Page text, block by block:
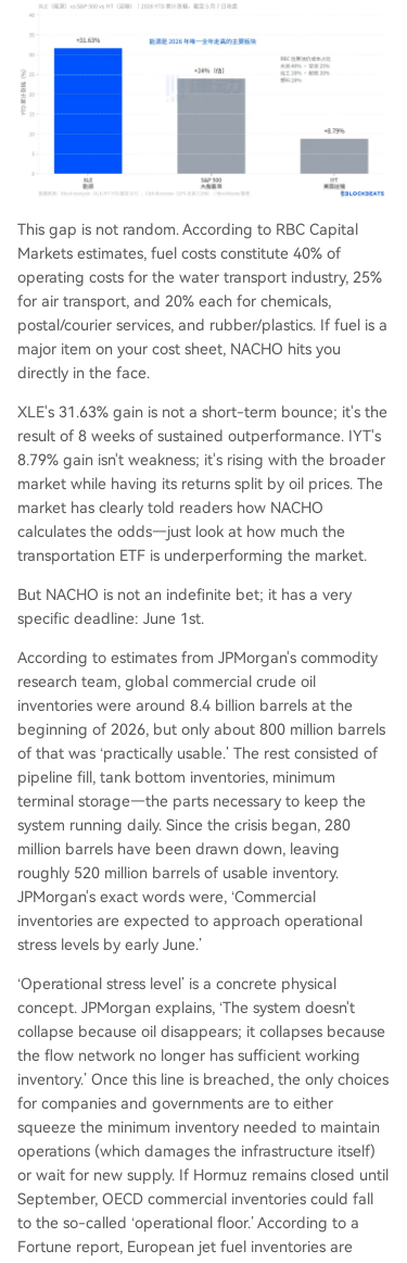
This gap is not random. According to RBC Capital
Markets estimates, fuel costs constitute 40% of
operating costs for the water transport industry, 25%
for air transport, and 20% each for chemicals,
postal/courier services, and rubber/plastics. If fuel is a
major item on your cost sheet, NACHO hits you
directly in the face.
XLE's 31.63% gain is not a short-term bounce; it's the
result of 8 weeks of sustained outperformance. IYT's
8.79% gain isn't weakness; it's rising with the broader
market while having its returns split by oil prices. The
market has clearly told readers how NACHO
calculates the odds—just look at how much the
transportation ETF is underperforming the market.
But NACHO is not an indefinite bet; it has a very
specific deadline: June 1st.
According to estimates from JPMorgan's commodity
research team, global commercial crude oil
inventories were around 8.4 billion barrels at the
beginning of 2026, but only about 800 million barrels
of that was ‘practically usable.’ The rest consisted of
pipeline fill, tank bottom inventories, minimum
terminal storage—the parts necessary to keep the
system running daily. Since the crisis began, 280
million barrels have been drawn down, leaving
roughly 520 million barrels of usable inventory.
JPMorgan's exact words were, ‘Commercial
inventories are expected to approach operational
stress levels by early June.’
‘Operational stress level’ is a concrete physical
concept. JPMorgan explains, ‘The system doesn't
collapse because oil disappears; it collapses because
the flow network no longer has sufficient working
inventory.’ Once this line is breached, the only choices
for companies and governments are to either
squeeze the minimum inventory needed to maintain
operations (which damages the infrastructure itself)
or wait for new supply. If Hormuz remains closed until
September, OECD commercial inventories could fall
to the so-called ‘operational floor.’ According to a
Fortune report, European jet fuel inventories are